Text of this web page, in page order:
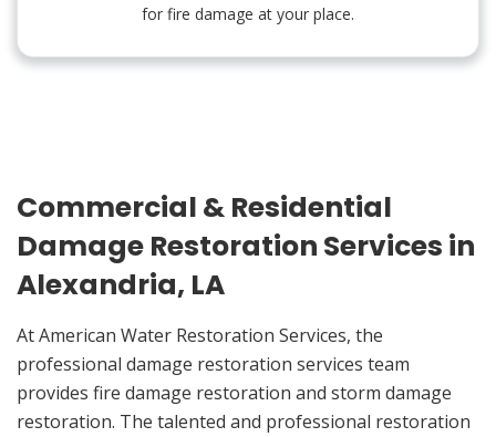
for fire damage at your place.
Commercial & Residential
Damage Restoration Services in
Alexandria, LA
At American Water Restoration Services, the
professional damage restoration services team
provides fire damage restoration and storm damage
restoration. The talented and professional restoration